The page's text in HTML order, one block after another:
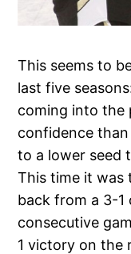
This seems to
last five
coming into the
confidence
to a lower seed
This time it was
back from a 3-
consecutive
1 victory on the